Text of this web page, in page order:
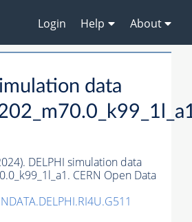
Login Help About
data
DELPHI simulation data
CERN Open Data